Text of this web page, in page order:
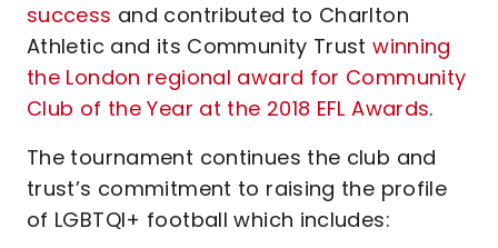
success and contributed to Charlton
Athletic and its Community Trustwinning
the London regional award for Community
Club of the Year at the 2018 EFL Awards.
The tournament continues the club and
trust’s commitment to raising the profile
of LGBTQI+ football which includes: